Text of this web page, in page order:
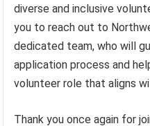
diverse and inclusive
you to reach out to
dedicated team, who will
application process and
volunteer role that aligns
Thank you once again for